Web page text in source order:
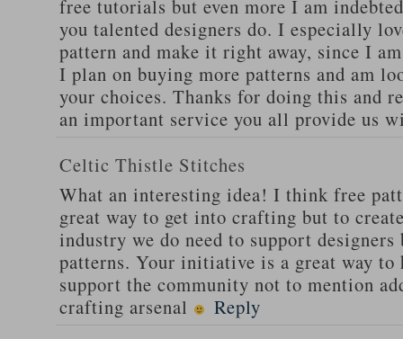
free tutorials but even more I am
you talented designers do. I especially
pattern and make it right away, since I
I plan on buying more patterns and am
your choices. Thanks for doing this and
an important service you all provide us
Celtic Thistle Stitches
What an interesting idea! I think free
great way to get into crafting but to
industry we do need to support
patterns. Your initiative is a great way to
support the community not to mention
crafting arsenal
Reply